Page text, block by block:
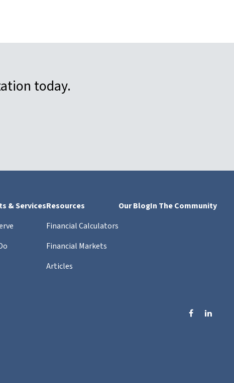
today.
& ServicesResources
Financial Calculators
Financial Markets
Articles
Our BlogIn The Community